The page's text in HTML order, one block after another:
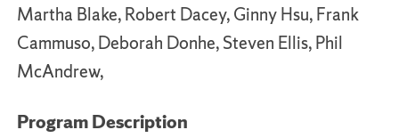
Martha Blake, Robert Dacey, Ginny Hsu, Frank
Cammuso, Deborah Donhe, Steven Ellis, Phil
McAndrew,
Program Description